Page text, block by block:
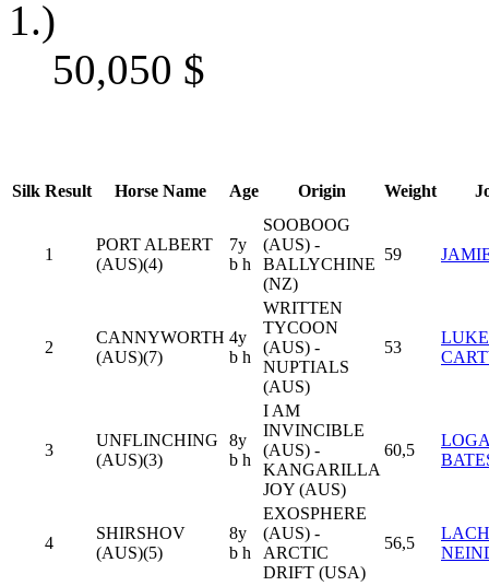
1.)
50,050 $
Silk Result Horse Name Age Origin Weight
1
PORT ALBERT
(AUS)(4)
7y
b h
SOOBOOG
(AUS) -
BALLYCHINE
(NZ)
59
2
CANNYWORTH
(AUS)(7)
4y
b h
WRITTEN
TYCOON
(AUS) -
NUPTIALS
(AUS)
53
LUKE
3
UNFLINCHING
(AUS)(3)
8y
b h
I AM
INVINCIBLE
(AUS) -
KANGARILLA
JOY (AUS)
60,5
4
SHIRSHOV
(AUS)(5)
8y
b h
EXOSPHERE
(AUS) -
ARCTIC
DRIFT (USA)
56,5